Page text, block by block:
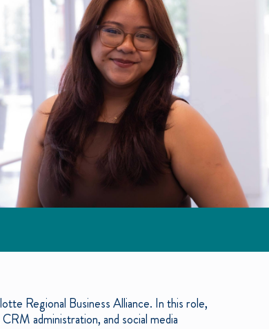
Regional Business Alliance. In this role,
administration, and social media